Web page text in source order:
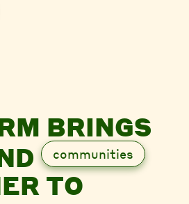
BRINGS
communities
TO